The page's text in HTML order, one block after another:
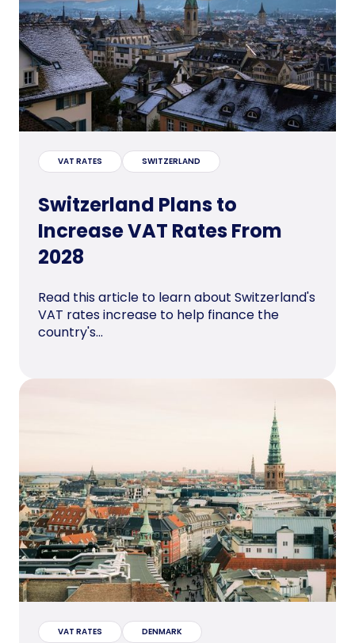
VAT RATES SWITZERLAND
Switzerland Plans to
Increase VAT Rates From
2028
Read this article to learn about Switzerland's
VAT rates increase to help finance the
country's...
VAT RATES DENMARK